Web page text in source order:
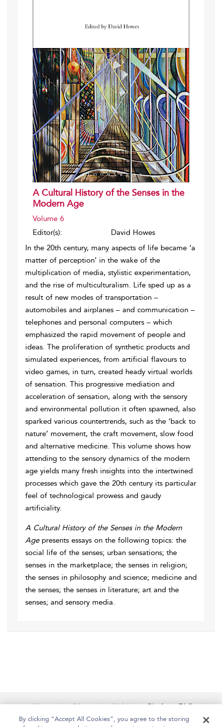
A Cultural History of the Senses in the
Modern Age
Volume 6
Editor(s):
David Howes
In the 20th century, many aspects of life became ‘a
matter of perception’ in the wake of the
multiplication of media, stylistic experimentation,
and the rise of multiculturalism. Life sped up as a
result of new modes of transportation –
automobiles and airplanes – and communication –
telephones and personal computers – which
emphasized the rapid movement of people and
ideas. The proliferation of synthetic products and
simulated experiences, from artificial flavours to
video games, in turn, created heady virtual worlds
of sensation. This progressive mediation and
acceleration of sensation, along with the sensory
and environmental pollution it often spawned, also
sparked various countertrends, such as the ‘back to
nature’ movement, the craft movement, slow food
and alternative medicine. This volume shows how
attending to the sensory dynamics of the modern
age yields many fresh insights into the intertwined
processes which gave the 20th century its particular
feel of technological prowess and gaudy
artificiality.
A Cultural History of the Senses in the Modern
Agepresents essays on the following topics: the
social life of the senses; urban sensations; the
senses in the marketplace; the senses in religion;
the senses in philosophy and science; medicine and
the senses; the senses in literature; art and the
senses; and sensory media.
Home About Help
Platform FAQs
Accessibility
Contact Us
By clicking “Accept All Cookies”, you agree to the storing